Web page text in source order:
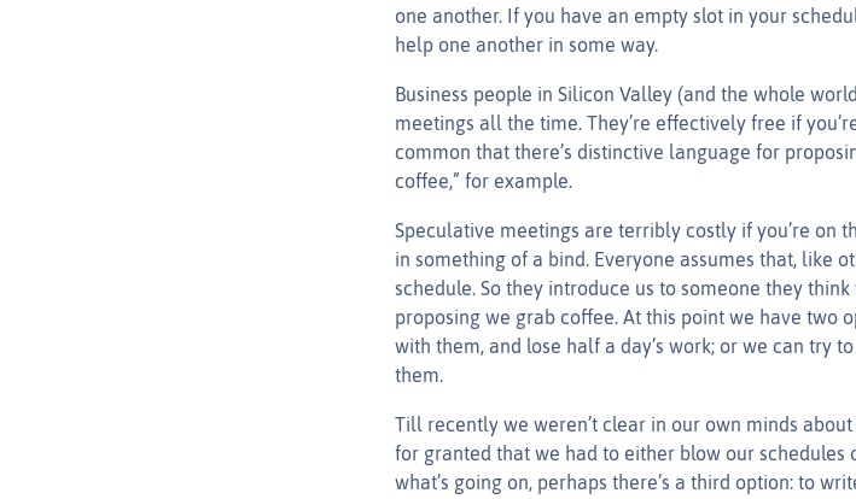
one another. If you have an empty slot in your
help one another in some way.
Business people in Silicon Valley (and the whole
meetings all the time. They’re effectively free if
common that there’s distinctive language for
coffee,” for example.
Speculative meetings are terribly costly if you’re on
in something of a bind. Everyone assumes that, like
schedule. So they introduce us to someone they
proposing we grab coffee. At this point we have two
with them, and lose half a day’s work; or we can try
them.
Till recently we weren’t clear in our own minds
for granted that we had to either blow our schedules
what’s going on, perhaps there’s a third option: to